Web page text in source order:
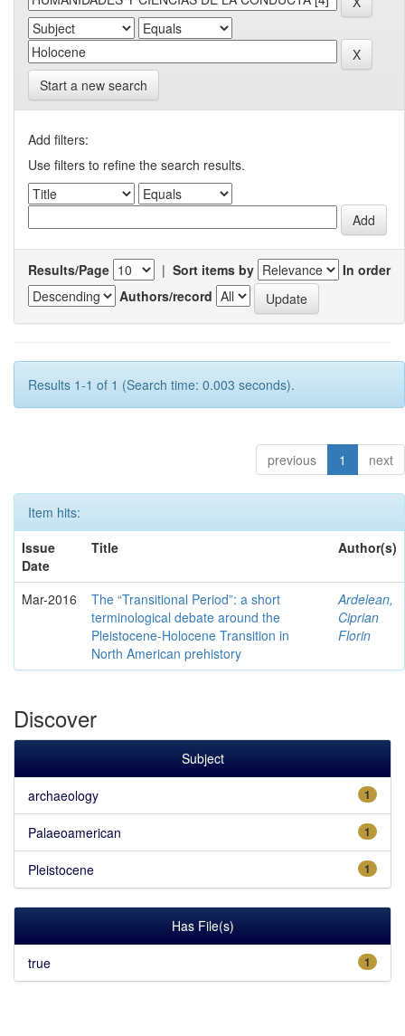
Start a new search
Add filters:
Use filters to refine the search results.
Results/Page | Sort items by
In order
Authors/record
Results 1-1 of 1 (Search time: 0.003 seconds).
previous 1 next
Item hits:
Issue
Date
Title Author(s)
Mar-2016
The “Transitional Period”: a short
terminological debate around the
Pleistocene-Holocene Transition in
North American prehistory
Ardelean,
Ciprian
Florin
Discover
Subject
1
archaeology
1
Palaeoamerican
1
Pleistocene
Has File(s)
1
true